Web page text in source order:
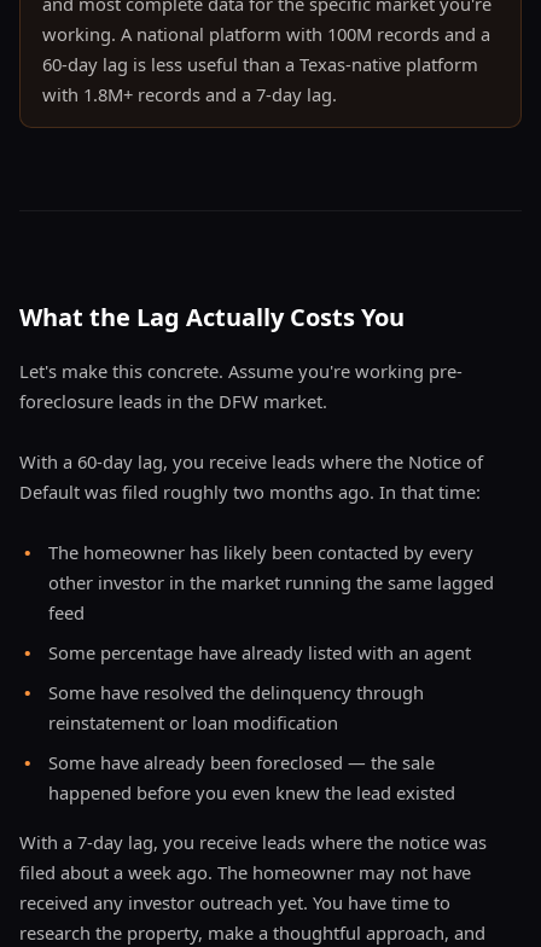
working. A national platform with 100M records and a
60-day lag is less useful than a Texas-native platform
with 1.8M+ records and a 7-day lag.
What the Lag Actually Costs You
Let's make this concrete. Assume you're working pre-
foreclosure leads in the DFW market.
With a 60-day lag, you receive leads where the Notice of
Default was filed roughly two months ago. In that time:
•
The homeowner has likely been contacted by every
other investor in the market running the same lagged
feed
•
Some percentage have already listed with an agent
•
Some have resolved the delinquency through
reinstatement or loan modification
•
Some have already been foreclosed — the sale
happened before you even knew the lead existed
With a 7-day lag, you receive leads where the notice was
filed about a week ago. The homeowner may not have
received any investor outreach yet. You have time to
research the property, make a thoughtful approach, and